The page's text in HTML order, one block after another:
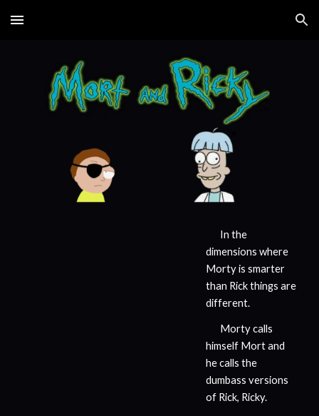
Skip to main content Skip to navigation
In the
dimensions where
Morty is smarter
than Rick things are
different.
Morty calls
himself Mort and
he calls the
dumbass versions
of Rick, Ricky.